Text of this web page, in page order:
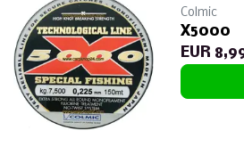
Colmic
X5000
EUR